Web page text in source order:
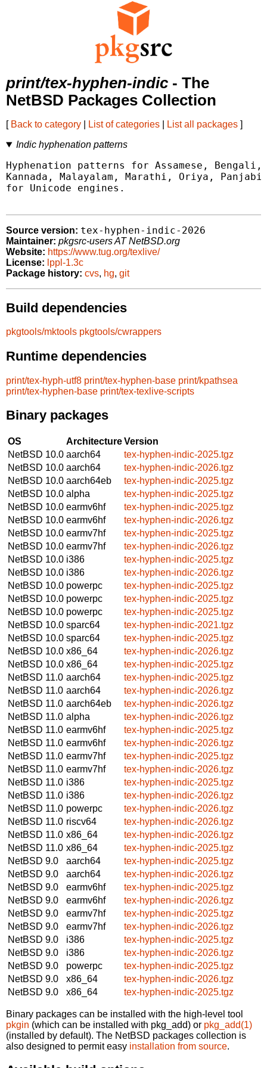
print/tex-hyphen-indic - The
NetBSD Packages Collection
[ Back to category List of categories List all packages ]
Indic hyphenation patterns
Hyphenation patterns for Assamese,
Kannada, Malayalam, Marathi, Oriya,
for Unicode engines.
Source version: tex-hyphen-indic-2026
Maintainer: pkgsrc-users AT NetBSD.org
Website: https://www.tug.org/texlive/
License: lppl-1.3c
Package history: cvs, hg, git
Build dependencies
pkgtools/mktools pkgtools/cwrappers
Runtime dependencies
print/tex-hyph-utf8 print/tex-hyphen-base print/kpathsea
print/tex-hyphen-base print/tex-texlive-scripts
Binary packages
OS ArchitectureVersion
NetBSD 10.0 aarch64
tex-hyphen-indic-2025.tgz
NetBSD 10.0 aarch64
tex-hyphen-indic-2026.tgz
NetBSD 10.0 aarch64eb
tex-hyphen-indic-2025.tgz
NetBSD 10.0 alpha
tex-hyphen-indic-2025.tgz
NetBSD 10.0 earmv6hf
tex-hyphen-indic-2025.tgz
NetBSD 10.0 earmv6hf
tex-hyphen-indic-2026.tgz
NetBSD 10.0 earmv7hf
tex-hyphen-indic-2025.tgz
NetBSD 10.0 earmv7hf
tex-hyphen-indic-2026.tgz
NetBSD 10.0 i386
tex-hyphen-indic-2025.tgz
NetBSD 10.0 i386
tex-hyphen-indic-2026.tgz
NetBSD 10.0 powerpc
tex-hyphen-indic-2025.tgz
NetBSD 10.0 powerpc
tex-hyphen-indic-2025.tgz
NetBSD 10.0 powerpc
tex-hyphen-indic-2025.tgz
NetBSD 10.0 sparc64
tex-hyphen-indic-2021.tgz
NetBSD 10.0 sparc64
tex-hyphen-indic-2025.tgz
NetBSD 10.0 x86_64
tex-hyphen-indic-2026.tgz
NetBSD 10.0 x86_64
tex-hyphen-indic-2025.tgz
NetBSD 11.0 aarch64
tex-hyphen-indic-2025.tgz
NetBSD 11.0 aarch64
tex-hyphen-indic-2026.tgz
NetBSD 11.0 aarch64eb
tex-hyphen-indic-2026.tgz
NetBSD 11.0 alpha
tex-hyphen-indic-2026.tgz
NetBSD 11.0 earmv6hf
tex-hyphen-indic-2025.tgz
NetBSD 11.0 earmv6hf
tex-hyphen-indic-2026.tgz
NetBSD 11.0 earmv7hf
tex-hyphen-indic-2025.tgz
NetBSD 11.0 earmv7hf
tex-hyphen-indic-2026.tgz
NetBSD 11.0 i386
tex-hyphen-indic-2025.tgz
NetBSD 11.0 i386
tex-hyphen-indic-2026.tgz
NetBSD 11.0 powerpc
tex-hyphen-indic-2026.tgz
NetBSD 11.0 riscv64
tex-hyphen-indic-2026.tgz
NetBSD 11.0 x86_64
tex-hyphen-indic-2026.tgz
NetBSD 11.0 x86_64
tex-hyphen-indic-2025.tgz
NetBSD 9.0
aarch64
tex-hyphen-indic-2025.tgz
NetBSD 9.0
aarch64
tex-hyphen-indic-2026.tgz
NetBSD 9.0
earmv6hf
tex-hyphen-indic-2025.tgz
NetBSD 9.0
earmv6hf
tex-hyphen-indic-2026.tgz
NetBSD 9.0
earmv7hf
tex-hyphen-indic-2025.tgz
NetBSD 9.0
earmv7hf
tex-hyphen-indic-2026.tgz
NetBSD 9.0
i386
tex-hyphen-indic-2025.tgz
NetBSD 9.0
i386
tex-hyphen-indic-2026.tgz
NetBSD 9.0
powerpc
tex-hyphen-indic-2025.tgz
NetBSD 9.0
x86_64
tex-hyphen-indic-2026.tgz
NetBSD 9.0
x86_64 tex-hyphen-indic-2025.tgz
Binary packages can be installed with the high-level tool
pkgin (which can be installed with pkg_add) or pkg_add(1)
(installed by default). The NetBSD packages collection is
also designed to permit easy installation from source.